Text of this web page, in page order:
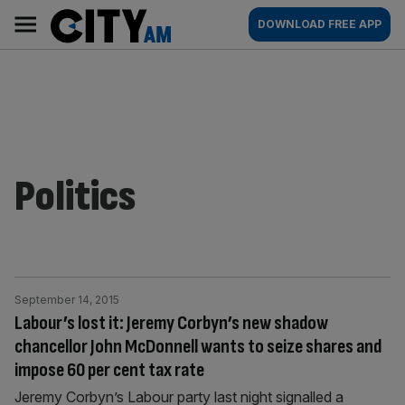
content
AM
Main
navigation
DOWNLOAD FREE APP
Politics
Labour’s lost it: Jeremy Corbyn’s new shadow
chancellor John McDonnell wants to seize shares and
impose 60 per cent tax rate
September 14, 2015
Jeremy Corbyn’s Labour party last night signalled a